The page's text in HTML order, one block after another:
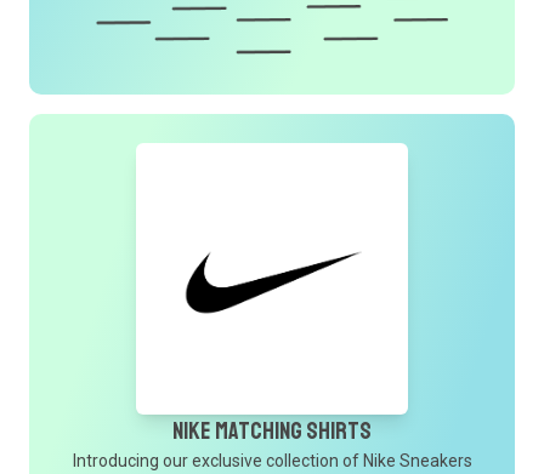
Nike Matching Shirts
Introducing our exclusive collection of Nike Sneakers